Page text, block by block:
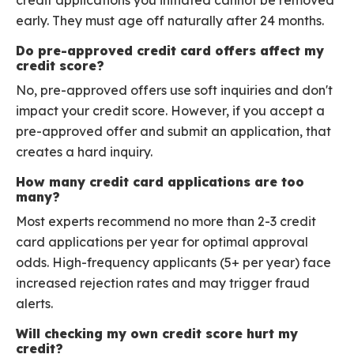
early. They must age off naturally after 24 months.
Do pre-approved credit card offers affect my
credit score?
No, pre-approved offers use soft inquiries and don't
impact your credit score. However, if you accept a
pre-approved offer and submit an application, that
creates a hard inquiry.
How many credit card applications are too
many?
Most experts recommend no more than 2-3 credit
card applications per year for optimal approval
odds. High-frequency applicants (5+ per year) face
increased rejection rates and may trigger fraud
alerts.
Will checking my own credit score hurt my
credit?